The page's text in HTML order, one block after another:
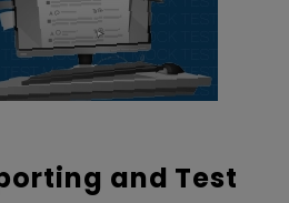
and Test